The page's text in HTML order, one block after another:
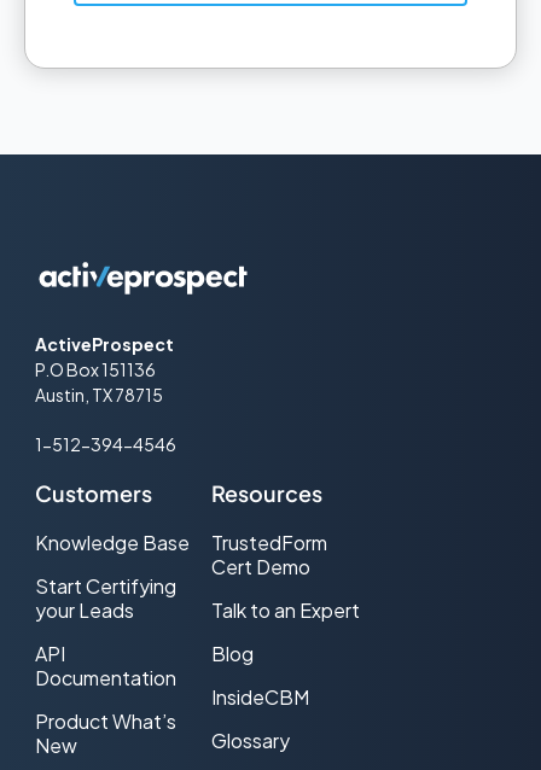
ActiveProspect
P.O Box 151136
Austin, TX 78715
1-512-394-4546
Customers
Knowledge Base
Start Certifying
your Leads
API
Documentation
Product What’s
New
Resources
TrustedForm
Cert Demo
Talk to an Expert
Blog
InsideCBM
Glossary